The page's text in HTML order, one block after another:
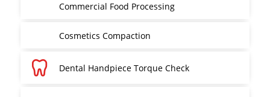
Commercial Food Processing
Cosmetics Compaction
Dental Handpiece Torque Check